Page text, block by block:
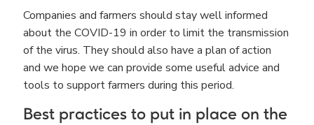
Companies and farmers should stay well informed
about the COVID-19 in order to limit the transmission
of the virus. They should also have a plan of action
and we hope we can provide some useful advice and
tools to support farmers during this period.
Best practices to put in place on the